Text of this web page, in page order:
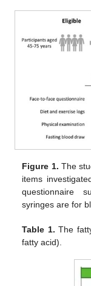
Figure 1. The
items
questionnaire
syringes are for
Table 1. The
fatty acid).